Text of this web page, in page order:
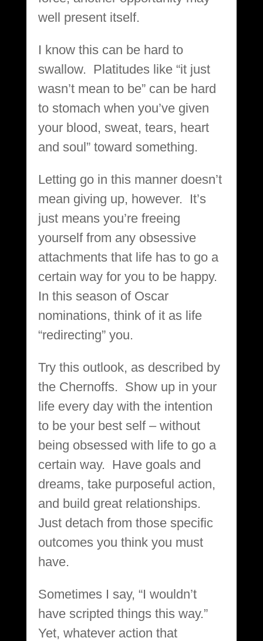
well present itself.
I know this can be hard to
swallow. Platitudes like “it just
wasn’t mean to be” can be hard
to stomach when you’ve given
your blood, sweat, tears, heart
and soul” toward something.
Letting go in this manner doesn’t
mean giving up, however. It’s
just means you’re freeing
yourself from any obsessive
attachments that life has to go a
certain way for you to be happy.
In this season of Oscar
nominations, think of it as life
“redirecting” you.
Try this outlook, as described by
the Chernoffs. Show up in your
life every day with the intention
to be your best self – without
being obsessed with life to go a
certain way. Have goals and
dreams, take purposeful action,
and build great relationships.
Just detach from those specific
outcomes you think you must
have.
Sometimes I say, “I wouldn’t
have scripted things this way.”
Yet, whatever action that